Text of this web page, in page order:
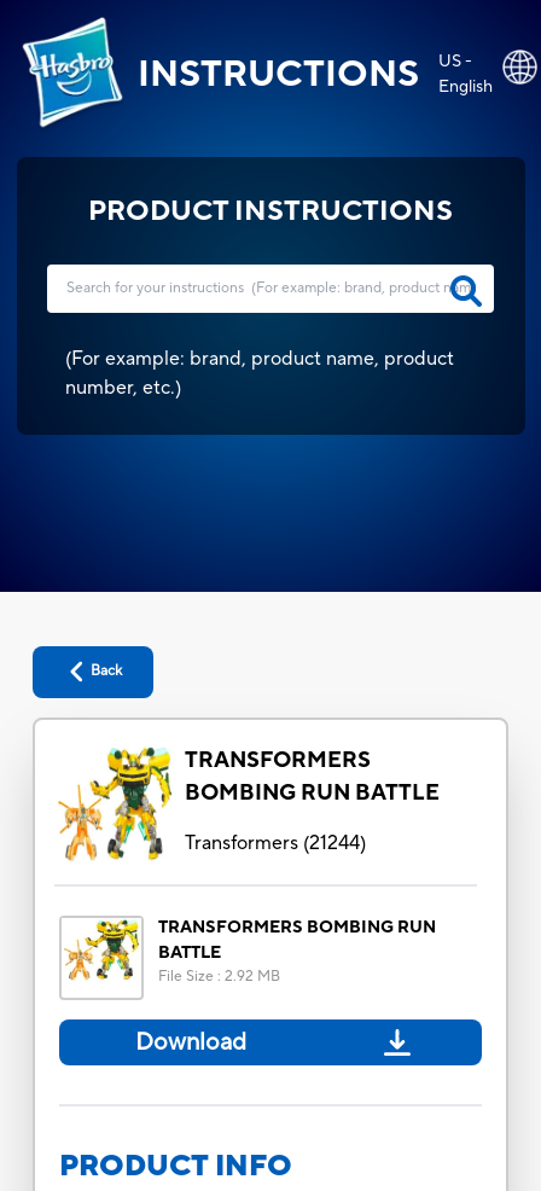
INSTRUCTIONS
US -
English
PRODUCT INSTRUCTIONS
(For example: brand, product name, product
number, etc.)
Back
TRANSFORMERS
BOMBING RUN BATTLE
Transformers(21244)
TRANSFORMERS BOMBING RUN
BATTLE
File Size : 2.92 MB
Download
PRODUCT INFO